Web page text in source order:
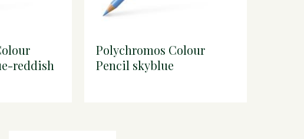
reddish
Polychromos Colour
Pencil skyblue